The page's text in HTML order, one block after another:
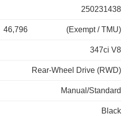
250231438
46,796 (Exempt / TMU)
347ci V8
Rear-Wheel Drive (RWD)
Manual/Standard
Black